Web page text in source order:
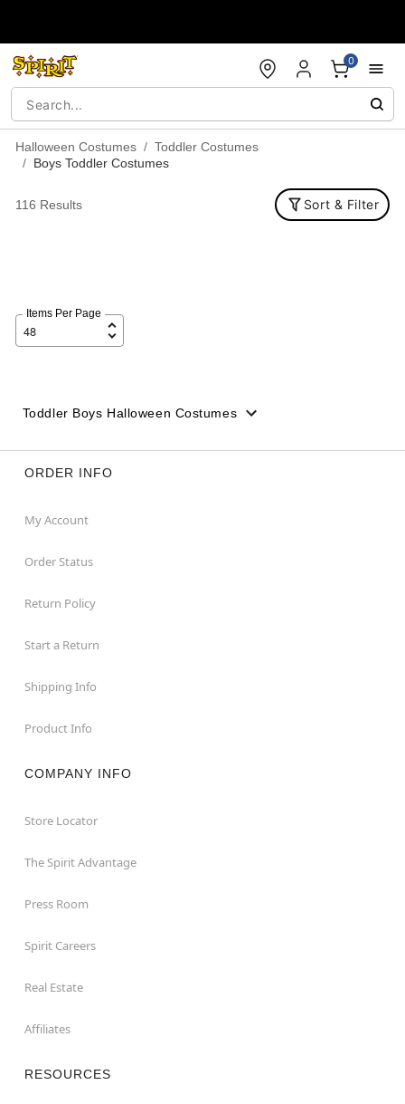
0
Halloween Costumes
Toddler Costumes
Boys Toddler Costumes
116 Results Sort & Filter
Items Per Page
Toddler Boys Halloween Costumes
ORDER INFO
My Account
Order Status
Return Policy
Start a Return
Shipping Info
Product Info
COMPANY INFO
Store Locator
The Spirit Advantage
Press Room
Spirit Careers
Real Estate
Affiliates
RESOURCES